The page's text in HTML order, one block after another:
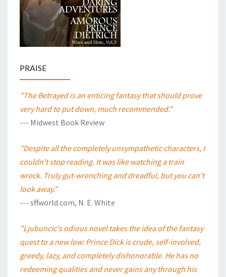
PRAISE
"The Betrayed is an enticing fantasy that should prove
very hard to put down, much recommended."
--- Midwest Book Review
"Despite all the completely unsympathetic characters, I
couldn't stop reading. It was like watching a train
wreck. Truly gut-wrenching and dreadful, but you can't
look away."
--- sffworld.com, N. E. White
"Ljubuncic's odious novel takes the idea of the fantasy
quest to a new low: Prince Dick is crude, self-involved,
greedy, lazy, and completely dishonorable. He has no
redeeming qualities and never gains any through his